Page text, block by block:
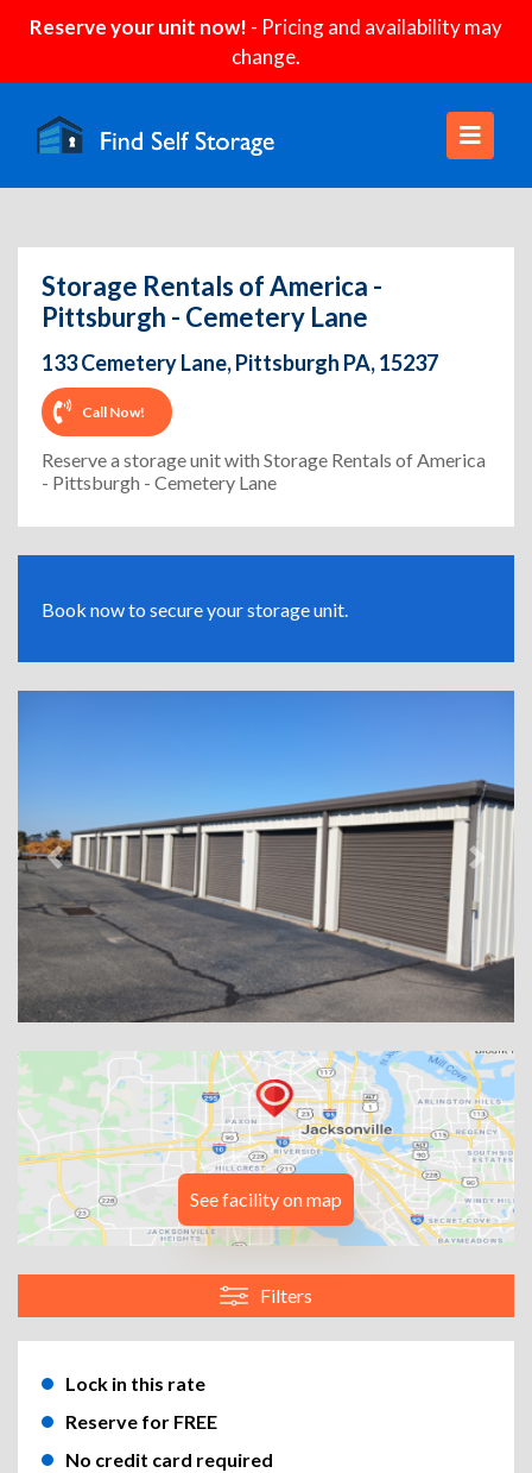
Reserve your unit now! - Pricing and availability may
change.
Storage Rentals of America -
Pittsburgh - Cemetery Lane
133 Cemetery Lane, Pittsburgh PA, 15237
Call Now!
Reserve a storage unit with Storage Rentals of America
- Pittsburgh - Cemetery Lane
Book now to secure your storage unit.
Previous Next
See facility on map
Filters
Lock in this rate
Reserve for FREE
No credit card required